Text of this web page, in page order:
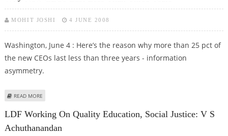
MOHIT JOSHI 4 JUNE 2008
Washington, June 4 : Here’s the reason why more than 25 pct of
the new CEOs last less than three years - information
asymmetry.
READ MORE
LDF Working On Quality Education, Social Justice: V S
Achuthanandan